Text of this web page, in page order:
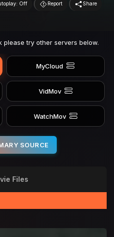
Off Report Share
try other servers below.
MyCloud
VidMov
WatchMov
SOURCE
Files